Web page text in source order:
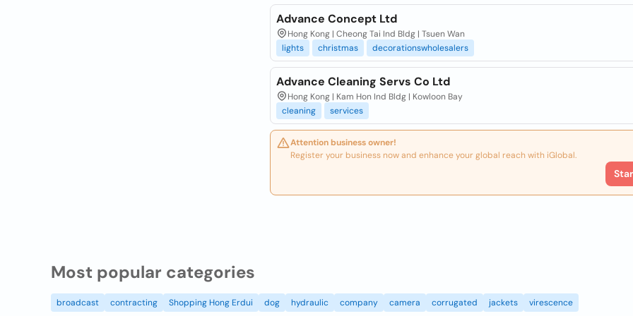
Advance Concept Ltd
Hong Kong | Cheong Tai Ind Bldg | Tsuen Wan
lights
christmas decorationswholesalers
Advance Cleaning Servs Co Ltd
Hong Kong | Kam Hon Ind Bldg | Kowloon Bay
cleaning
services
Attention business owner!
Register your business now and enhance your global reach with iGlobal.
Most popular categories
broadcast contracting Shopping Hong Erdui dog hydraulic company camera corrugated jackets virescence